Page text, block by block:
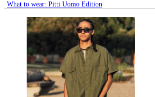
What to wear: Pitti Uomo Edition